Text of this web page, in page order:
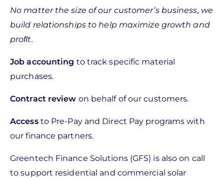
No matter the size of our customer’s business, we
build relationships to help maximize growth and
proﬁt.
Job accounting to track specific material
purchases.
Contract review on behalf of our customers.
Accessto Pre-Pay and Direct Pay programs with
our finance partners.
Greentech Finance Solutions (GFS) is also on call
to support residential and commercial solar